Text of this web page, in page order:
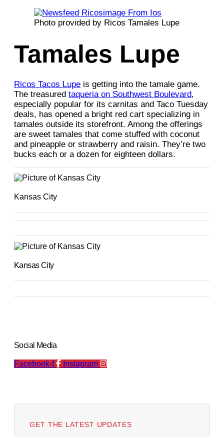
Photo provided by Ricos Tamales Lupe
Tamales Lupe
Ricos Tacos Lupe is getting into the tamale game.
The treasured taqueria on Southwest Boulevard,
especially popular for its carnitas and Taco Tuesday
deals, has opened a bright red cart specializing in
tamales outside its storefront. Among the offerings
are sweet tamales that come stuffed with coconut
and pineapple or strawberry and raisin. They’re two
bucks each or a dozen for eighteen dollars.
Kansas City
Kansas City
Social Media
Facebook-f Instagram
GET THE LATEST UPDATES